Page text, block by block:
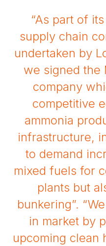
“As part of
supply chain
undertaken by
we signed the
company
competitive
ammonia
infrastructure,
to demand
mixed fuels for
plants but
bunkering”.
in market by
upcoming clean